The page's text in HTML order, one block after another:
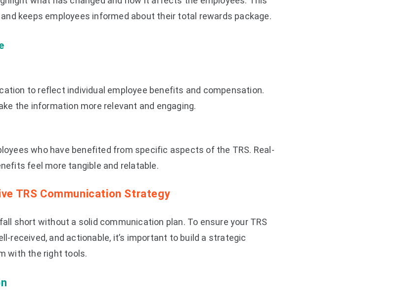
keeps employees informed about their total rewards package.
to reflect individual employee benefits and compensation.
the information more relevant and engaging.
who have benefited from specific aspects of the TRS. Real-
feel more tangible and relatable.
TRS Communication Strategy
short without a solid communication plan. To ensure your TRS
received, and actionable, it’s important to build a strategic
with the right tools.